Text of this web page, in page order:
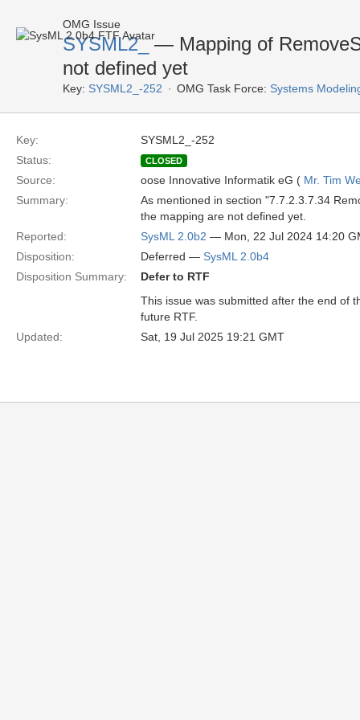
OMG Issue
SYSML2_— Mapping of
not defined yet
Key: SYSML2_-252 OMG Task Force: Systems
Key:
SYSML2_-252
Status:
CLOSED
Source: oose Innovative Informatik eG ( Mr. Tim
Summary:
As mentioned in section "7.7.2.3.7.34
the mapping are not defined yet.
Reported:
SysML 2.0b2 — Mon, 22 Jul 2024 14:20
Disposition:
Deferred — SysML 2.0b4
Disposition Summary:
Defer to RTF
This issue was submitted after the end of
future RTF.
Updated:
Sat, 19 Jul 2025 19:21 GMT